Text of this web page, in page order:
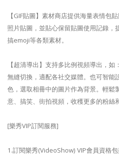
【GIF貼圖】素材商店提供海量表情包
照片貼圖，並貼心保留貼圖使用記錄，
搞emoji等各類素材。
【超清導出】支持多比例視頻導出，
無縫切換，適配各社交媒體。也可智能
色，選取相冊中的圖片作為背景。輕鬆
意、搞笑、街拍視頻，收穫更多的粉絲
[樂秀VIP訂閱服務]
1.訂閱樂秀(VideoShow) VIP會員資格